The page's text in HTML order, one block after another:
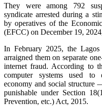
They were among 792
syndicate arrested during a
by operatives of the
(EFCC) on December 19,
In February 2025, the
arraigned them on separate
internet fraud. According to
computer systems used to
economy and social structure
punishable under Section
Prevention, etc.) Act, 2015.